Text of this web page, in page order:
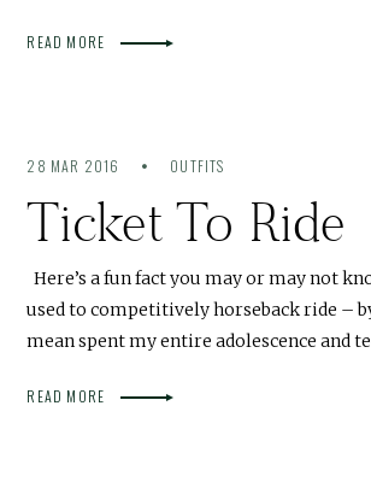
READ MORE
28 MAR 2016 OUTFITS
Ticket To Ride
Here’s a fun fact you may or may not
used to competitively horseback ride –
mean spent my entire adolescence and
READ MORE